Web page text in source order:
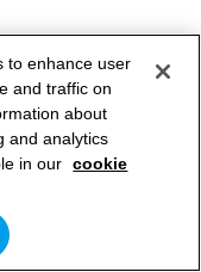
to enhance user
and traffic on
about
and analytics
in our cookie